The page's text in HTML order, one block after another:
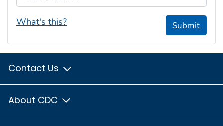
What's this? Submit
Contact Us
About CDC